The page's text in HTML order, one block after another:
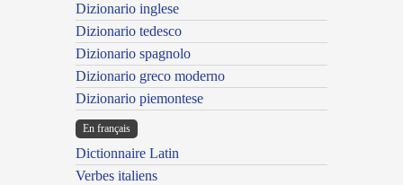
Dizionario inglese
Dizionario tedesco
Dizionario spagnolo
Dizionario greco moderno
Dizionario piemontese
En français
Dictionnaire Latin
Verbes italiens